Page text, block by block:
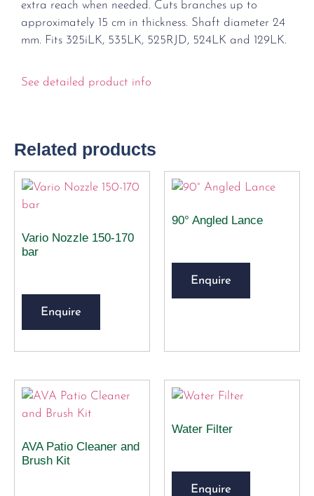
extra reach when needed. Cuts branches up to
approximately 15 cm in thickness. Shaft diameter 24
mm. Fits 325iLK, 535LK, 525RJD, 524LK and 129LK.
See detailed product info
Related products
Vario Nozzle 150-170
bar
Enquire
90° Angled Lance
Enquire
AVA Patio Cleaner and
Brush Kit
Water Filter
Enquire